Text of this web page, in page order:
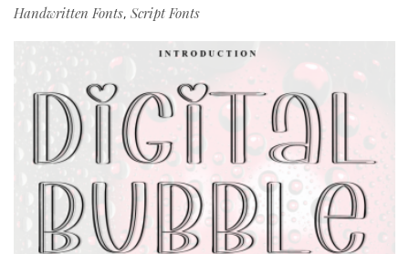
Handwritten Fonts, Script Fonts